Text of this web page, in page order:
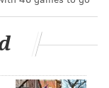
that game,
peppered by
following day in